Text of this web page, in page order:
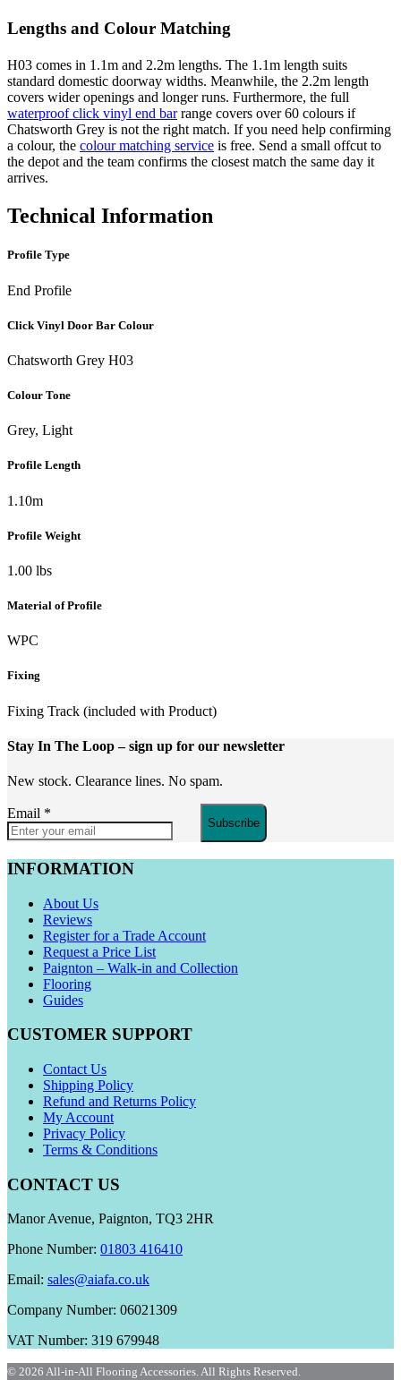
Lengths and Colour Matching
H03 comes in 1.1m and 2.2m lengths. The 1.1m length suits
standard domestic doorway widths. Meanwhile, the 2.2m length
covers wider openings and longer runs. Furthermore, the full
waterproof click vinyl end barrange covers over 60 colours if
Chatsworth Grey is not the right match. If you need help confirming
a colour, the colour matching service is free. Send a small offcut to
the depot and the team confirms the closest match the same day it
arrives.
Technical Information
Profile Type
End Profile
Click Vinyl Door Bar Colour
Chatsworth Grey H03
Colour Tone
Grey, Light
Profile Length
1.10m
Profile Weight
1.00 lbs
Material of Profile
WPC
Fixing
Fixing Track (included with Product)
Stay In The Loop– sign up for our newsletter
New stock. Clearance lines. No spam.
Email *
Subscribe
INFORMATION
About Us
Reviews
Register for a Trade Account
Request a Price List
Paignton – Walk-in and Collection
Flooring
Guides
CUSTOMER SUPPORT
Contact Us
Shipping Policy
Refund and Returns Policy
My Account
Privacy Policy
Terms & Conditions
CONTACT US
Manor Avenue, Paignton, TQ3 2HR
Phone Number: 01803 416410
Email: sales@aiafa.co.uk
Company Number: 06021309
VAT Number: 319 679948
© 2026 All-in-All Flooring Accessories. All Rights Reserved.